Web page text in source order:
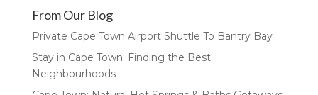
From Our Blog
Private Cape Town Airport Shuttle To Bantry Bay
Stay in Cape Town: Finding the Best
Neighbourhoods